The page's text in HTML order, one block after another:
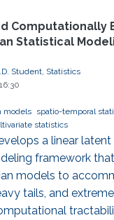
Computationally
Statistical
Student, Statistics
16:30
models spatio-temporal
statistics
a linear
framework
models to
tails, and